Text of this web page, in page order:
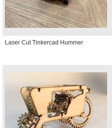
Laser Cut Tinkercad Hummer